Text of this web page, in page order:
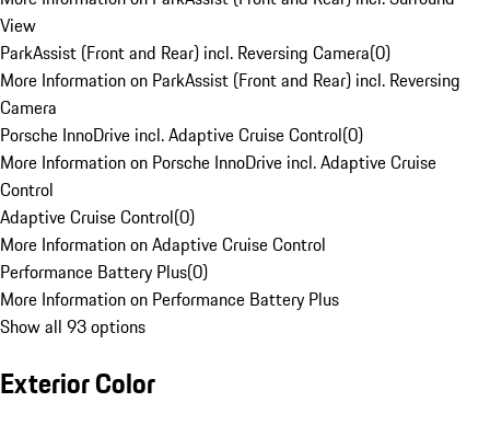
View
ParkAssist (Front and Rear) incl. Reversing Camera(0)
More Information on ParkAssist (Front and Rear) incl. Reversing
Camera
Porsche InnoDrive incl. Adaptive Cruise Control(0)
More Information on Porsche InnoDrive incl. Adaptive Cruise
Control
Adaptive Cruise Control(0)
More Information on Adaptive Cruise Control
Performance Battery Plus(0)
More Information on Performance Battery Plus
Show all 93 options
Exterior Color